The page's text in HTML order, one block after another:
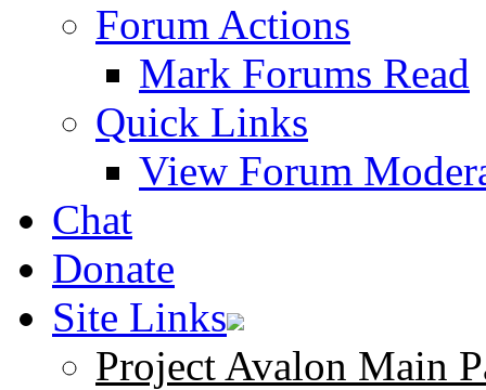
Forum Actions
Mark Forums Read
Quick Links
View Forum
Chat
Donate
Site Links
Project Avalon Main